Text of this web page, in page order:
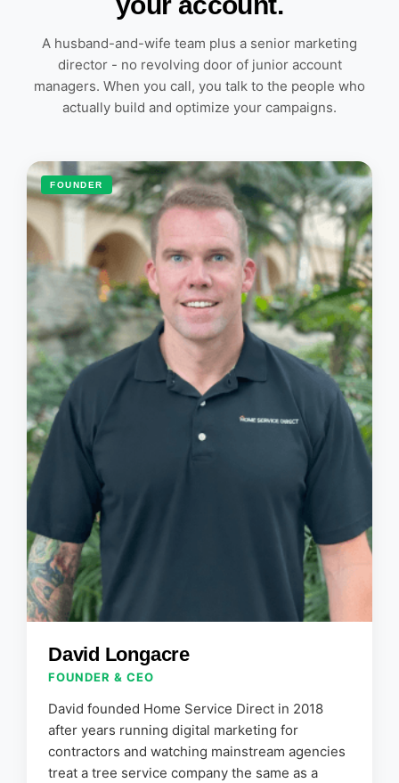
A husband-and-wife team plus a senior marketing
director - no revolving door of junior account
managers. When you call, you talk to the people who
actually build and optimize your campaigns.
David Longacre
FOUNDER & CEO
David founded Home Service Direct in 2018
after years running digital marketing for
contractors and watching mainstream agencies
treat a tree service company the same as a